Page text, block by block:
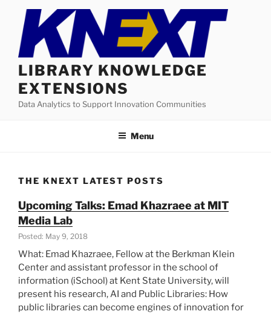
content
LIBRARY KNOWLEDGE
EXTENSIONS
Data Analytics to Support Innovation Communities
Menu
THE KNEXT LATEST POSTS
Upcoming Talks: Emad Khazraee at MIT
Media Lab
Posted: May 9, 2018
What: Emad Khazraee, Fellow at the Berkman Klein
Center and assistant professor in the school of
information (iSchool) at Kent State University, will
present his research, AI and Public Libraries: How
public libraries can become engines of innovation for